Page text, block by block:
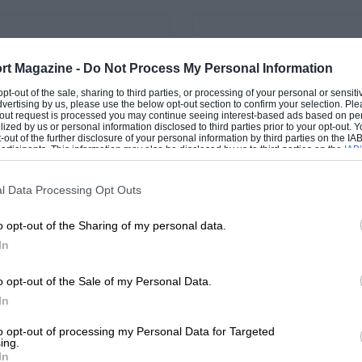
Magazine - Do Not Process My Personal Information
out of the sale, sharing to third parties, or processing of your personal or
by us, please use the below opt-out section to confirm your selection.
request is processed you may continue seeing interest-based ads based on
by us or personal information disclosed to third parties prior to your opt-out.
of the further disclosure of your personal information by third parties on the
This information may also be disclosed by us to third parties on the
that may further disclose it to other third parties.
Data Processing Opt Outs
opt-out of the Sharing of my personal data.
opt-out of the Sale of my Personal Data.
opt-out of processing my Personal Data for Targeted
Maserati poised to
star cars at this year's
Revival will be a
of the 1964/65
151/3.…
Philippe Bugalski
The Frenchman, who has
fall at the age of 49, will be
remembered as the first